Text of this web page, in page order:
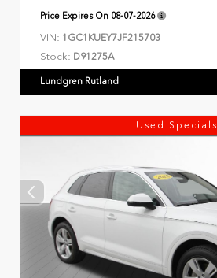
Price Expires On 08-07-2026
VIN: 1GC1KUEY7JF215703
Stock: D91275A
Lundgren Rutland
Used Specials